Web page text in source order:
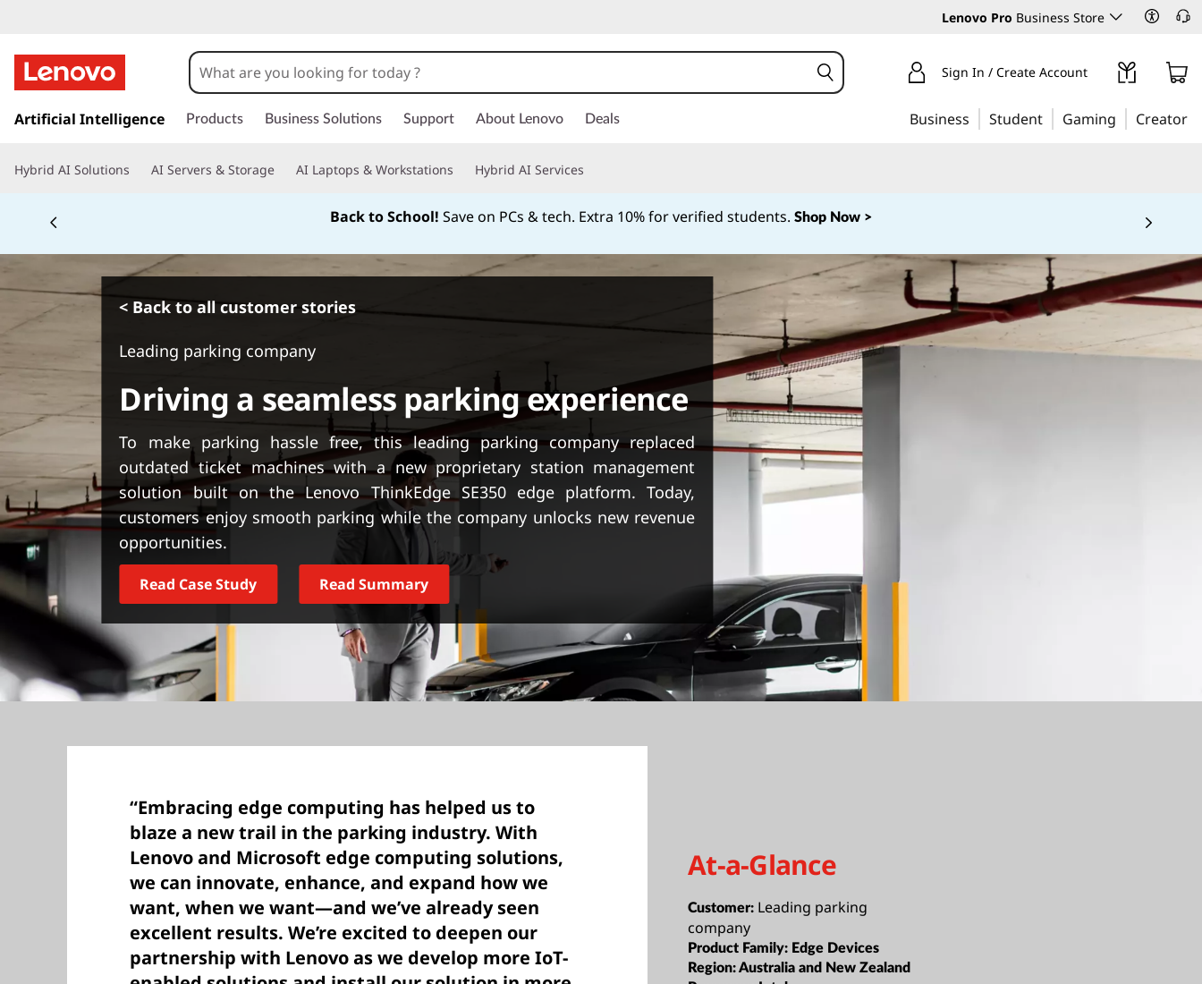
Lenovo Pro Business Store
k
t
i
c
Sign In / Create Account
Artificial Intelligence Products Business Solutions Support About Lenovo Deals Business Student Gaming Creator
Hybrid AI Solutions AI Servers & Storage AI Laptops & Workstations Hybrid AI Services
Back to School! Save on PCs & tech. Extra 10% for verified students. Shop Now >
< Back to all customer stories
Leading parking company
Driving a seamless parking experience
To make parking hassle free, this leading parking company replaced
outdated ticket machines with a new proprietary station management
solution built on the Lenovo ThinkEdge SE350 edge platform. Today,
customers enjoy smooth parking while the company unlocks new revenue
opportunities.
Read Case Study Read Summary
“Embracing edge computing has helped us to
blaze a new trail in the parking industry. With
Lenovo and Microsoft edge computing solutions,
we can innovate, enhance, and expand how we
want, when we want—and we’ve already seen
excellent results. We’re excited to deepen our
partnership with Lenovo as we develop more IoT-
At-a-Glance
Customer: Leading parking
company
Product Family: Edge Devices
Region:Australia and New Zealand